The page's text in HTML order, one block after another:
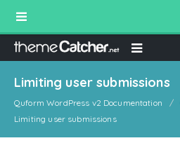
Limiting user submissions
Quform WordPress v2 Documentation
Limiting user submissions